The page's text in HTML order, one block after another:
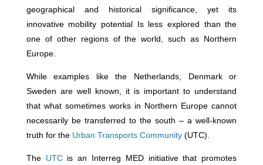
geographical and historical significance, yet its
innovative mobility potential Is less explored than the
one of other regions of the world, such as Northern
Europe.
While examples like the Netherlands, Denmark or
Sweden are well known, it is important to understand
that what sometimes works in Northern Europe cannot
necessarily be transferred to the south – a well-known
truth for the Urban Transports Community(UTC).
The UTCis an Interreg MED initiative that promotes